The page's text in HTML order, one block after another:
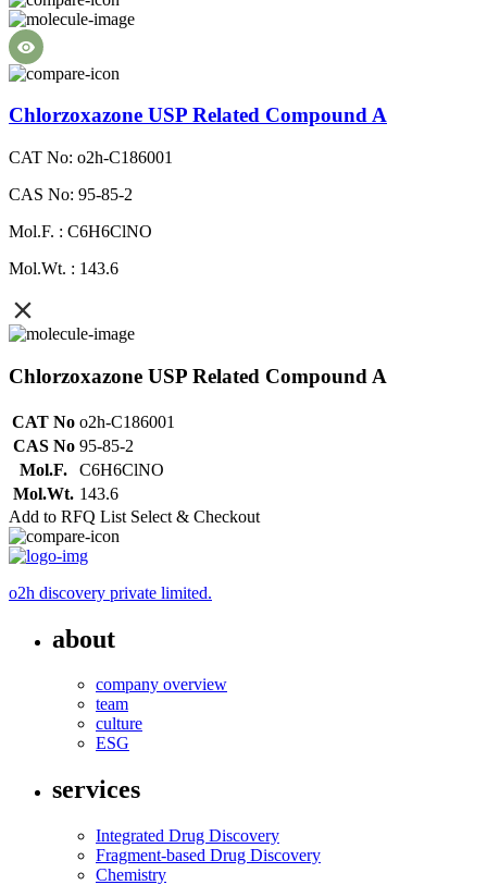
Chlorzoxazone USP Related Compound A
CAT No: o2h-C186001
CAS No: 95-85-2
Mol.F. : C6H6ClNO
Mol.Wt. : 143.6
Chlorzoxazone USP Related Compound A
CAT No o2h-C186001
CAS No 95-85-2
Mol.F.
C6H6ClNO
Mol.Wt. 143.6
Add to RFQ List Select & Checkout
o2h discovery private limited.
about
company overview
team
culture
ESG
services
Integrated Drug Discovery
Fragment-based Drug Discovery
Chemistry